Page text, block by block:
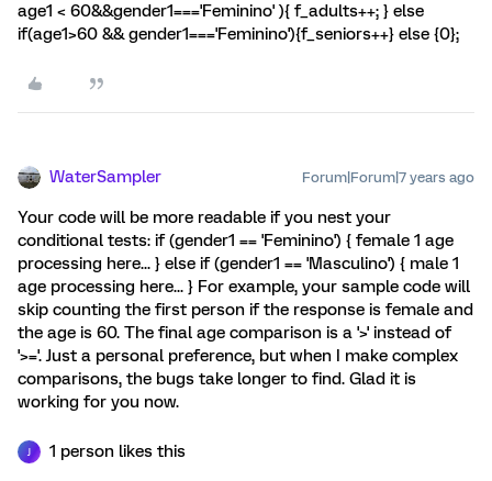
age1 < 60&&gender1==='Feminino' ){ f_adults++; } else
if(age1>60 && gender1==='Feminino'){f_seniors++} else {0};
WaterSampler Forum|Forum|7 years ago
Your code will be more readable if you nest your
conditional tests: if (gender1 == 'Feminino') { female 1 age
processing here... } else if (gender1 == 'Masculino') { male 1
age processing here... } For example, your sample code will
skip counting the first person if the response is female and
the age is 60. The final age comparison is a '>' instead of
'>='. Just a personal preference, but when I make complex
comparisons, the bugs take longer to find. Glad it is
working for you now.
1 person likes this